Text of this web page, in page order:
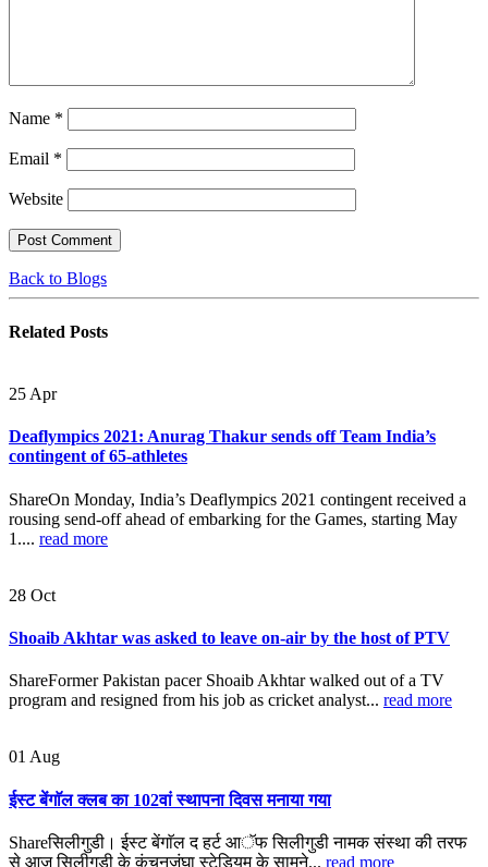
Name *
Email *
Website
Back to Blogs
Related Posts
25 Apr
Deaflympics 2021: Anurag Thakur sends off Team India’s
contingent of 65-athletes
ShareOn Monday, India’s Deaflympics 2021 contingent received a
rousing send-off ahead of embarking for the Games, starting May
1.... read more
28 Oct
Shoaib Akhtar was asked to leave on-air by the host of PTV
ShareFormer Pakistan pacer Shoaib Akhtar walked out of a TV
program and resigned from his job as cricket analyst... read more
01 Aug
ईस्ट बेंगाॅल क्लब का 102वां स्थापना दिवस मनाया गया
Shareसिलीगुडी। ईस्ट बेंगाॅल द हर्ट आॅफ सिलीगुडी नामक संस्था की तरफ
से आज सिलीगुडी के कंचनजंघा स्टेडियम के सामने... read more